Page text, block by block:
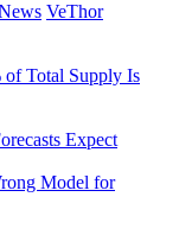
VeThor
of Total Supply Is
Expect
Model for